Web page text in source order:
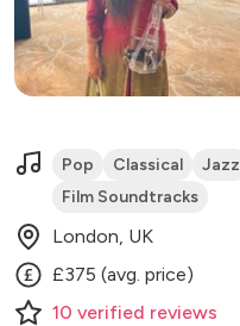
Pop Classical Jazz
Film Soundtracks
London, UK
£375 (avg. price)
10 verified reviews